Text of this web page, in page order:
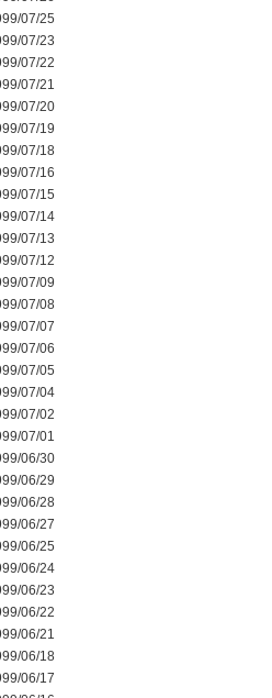
07/25
07/23
07/22
07/21
07/20
07/19
07/18
07/16
07/15
07/14
07/13
07/12
07/09
07/08
07/07
07/06
07/05
07/04
07/02
07/01
06/30
06/29
06/28
06/27
06/25
06/24
06/23
06/22
06/21
06/18
06/17